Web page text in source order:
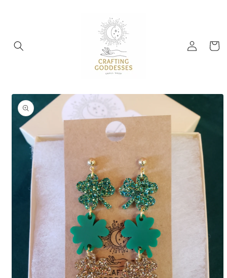
Log
in
Cart
Skip to
product
information